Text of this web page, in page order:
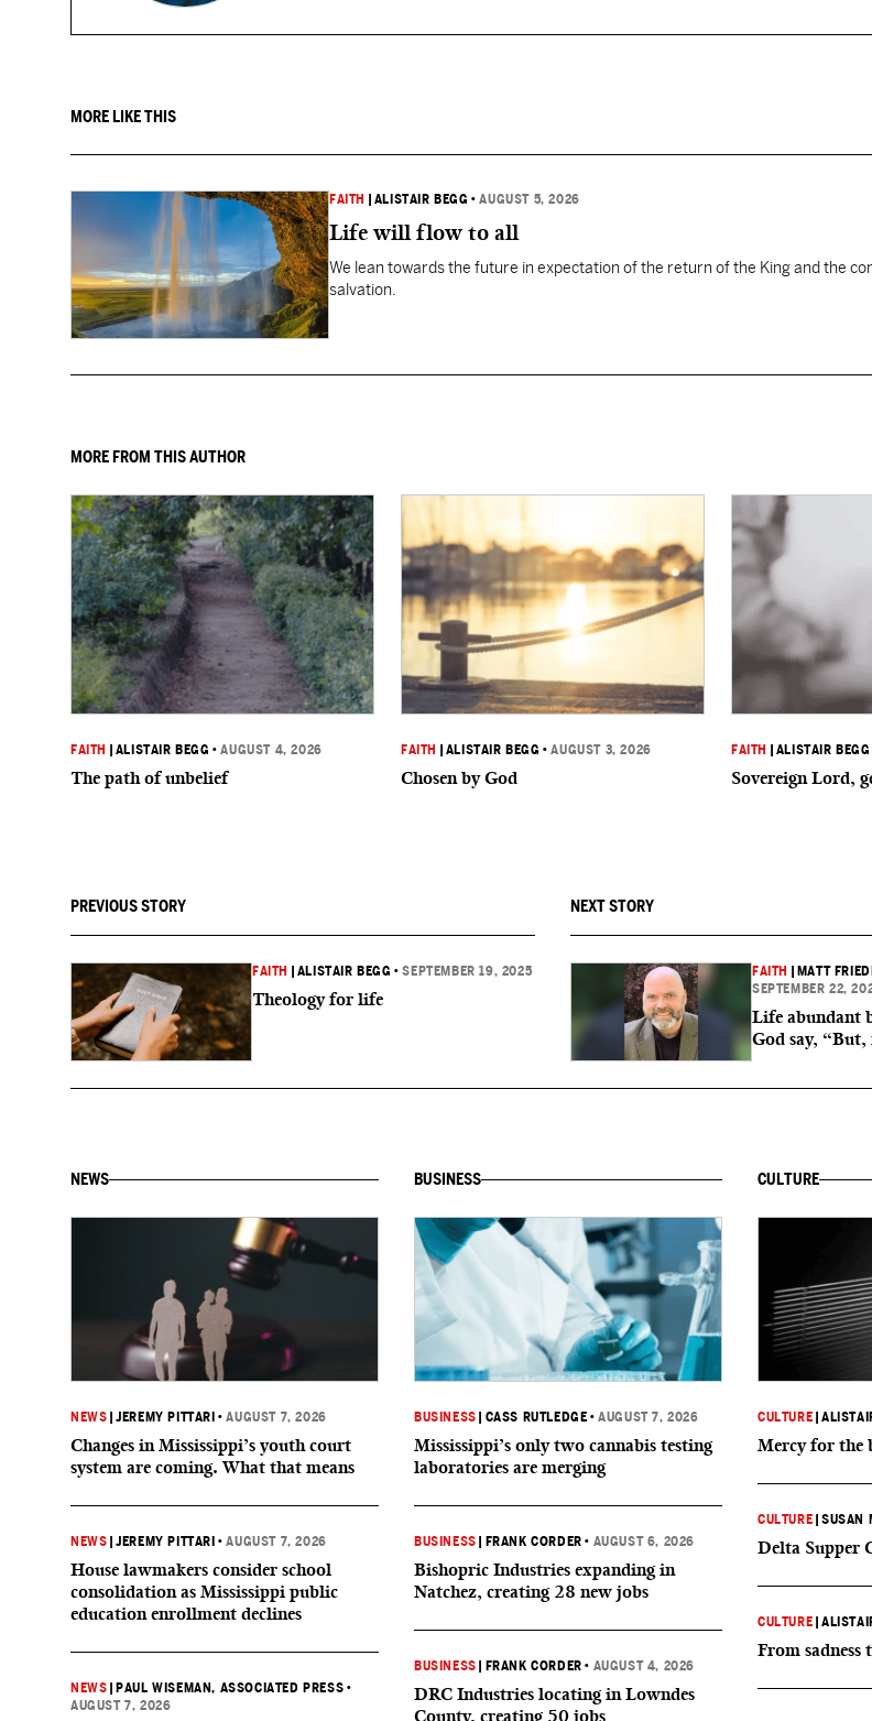
MORE LIKE THIS
FAITH ALISTAIR BEGG •AUGUST 5, 2026
Life will flow to all
We lean towards the future in expectation of the return of the King and the
salvation.
MORE FROM THIS AUTHOR
FAITH ALISTAIR BEGG •AUGUST 4, 2026
The path of unbelief
FAITH ALISTAIR BEGG •AUGUST 3, 2026
Chosen by God
FAITH ALISTAIR BEGG
Sovereign Lord,
PREVIOUS STORY
FAITH ALISTAIR BEGG •SEPTEMBER 19, 2025
Theology for life
NEXT STORY
FAITH MATT
SEPTEMBER 22,
Life abundant
God say, “But,
NEWS
NEWS |JEREMY PITTARI •AUGUST 7, 2026
Changes in Mississippi’s youth court
system are coming. What that means
NEWS |JEREMY PITTARI •AUGUST 7, 2026
House lawmakers consider school
consolidation as Mississippi public
education enrollment declines
NEWS PAUL WISEMAN, ASSOCIATED PRESS •
AUGUST 7, 2026
BUSINESS
BUSINESS CASS RUTLEDGE •AUGUST 7, 2026
Mississippi’s only two cannabis testing
laboratories are merging
BUSINESS FRANK CORDER • AUGUST 6, 2026
Bishopric Industries expanding in
Natchez, creating 28 new jobs
BUSINESS FRANK CORDER • AUGUST 4, 2026
DRC Industries locating in Lowndes
County, creating 50 jobs
CULTURE
CULTURE |
Mercy for the
CULTURE |SUSAN
Delta Supper
CULTURE |
From sadness